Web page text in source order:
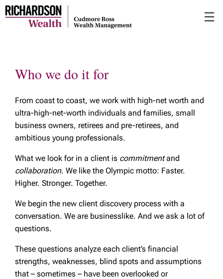
to
Main
☰
Who we do it for
From coast to coast, we work with high-net worth and
ultra-high-net-worth individuals and families, small
business owners, retirees and pre-retirees, and
ambitious young professionals.
What we look for in a client is commitmentand
collaboration. We like the Olympic motto: Faster.
Higher. Stronger. Together.
We begin the new client discovery process with a
conversation. We are businesslike. And we ask a lot of
questions.
These questions analyze each client’s financial
strengths, weaknesses, blind spots and assumptions
that – sometimes – have been overlooked or